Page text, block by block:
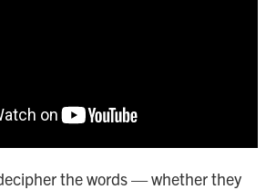
the words — whether they